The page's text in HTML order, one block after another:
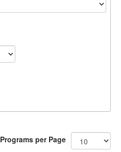
Programs per Page